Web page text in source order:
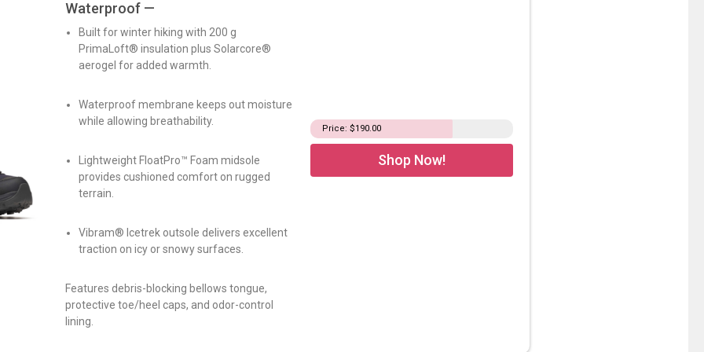
Waterproof —
Built for winter hiking with 200 g
PrimaLoft® insulation plus Solarcore®
aerogel for added warmth.
Waterproof membrane keeps out moisture
while allowing breathability.
Lightweight FloatPro™ Foam midsole
provides cushioned comfort on rugged
terrain.
Vibram® Icetrek outsole delivers excellent
traction on icy or snowy surfaces.
Features debris-blocking bellows tongue,
protective toe/heel caps, and odor-control
lining.
Price: $190.00
Shop Now!